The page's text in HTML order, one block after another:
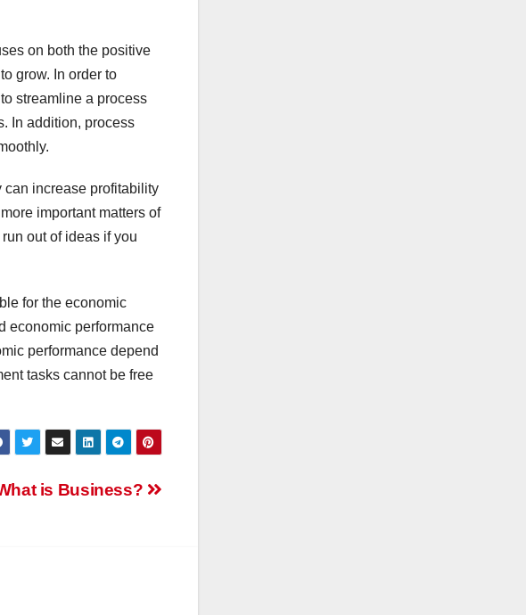
on both the positive
grow. In order to
streamline a process
In addition, process
can increase profitability
important matters of
out of ideas if you
for the economic
economic performance
performance depend
tasks cannot be free
is Business?